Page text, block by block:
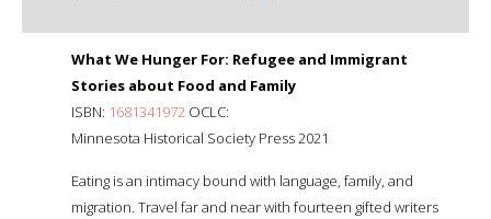
What We Hunger For: Refugee and Immigrant
Stories about Food and Family
ISBN: 1681341972 OCLC:
Minnesota Historical Society Press 2021
Eating is an intimacy bound with language, family, and
migration. Travel far and near with fourteen gifted writers